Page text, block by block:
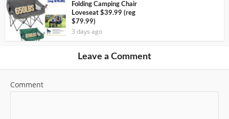
Folding Camping Chair
Loveseat $39.99 (reg
$79.99)
3 days ago
Leave a Comment
Comment